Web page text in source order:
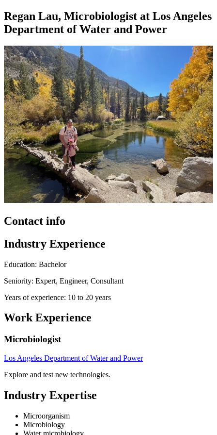
Regan Lau, Microbiologist at Los Angeles
Department of Water and Power
Contact info
Industry Experience
Education: Bachelor
Seniority: Expert, Engineer, Consultant
Years of experience: 10 to 20 years
Work Experience
Microbiologist
Los Angeles Department of Water and Power
Explore and test new technologies.
Industry Expertise
Microorganism
Microbiology
Water microbiology